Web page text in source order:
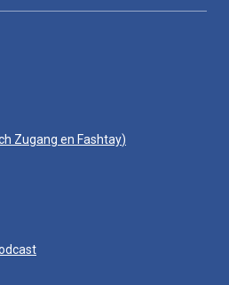
Zugang en Fashtay)